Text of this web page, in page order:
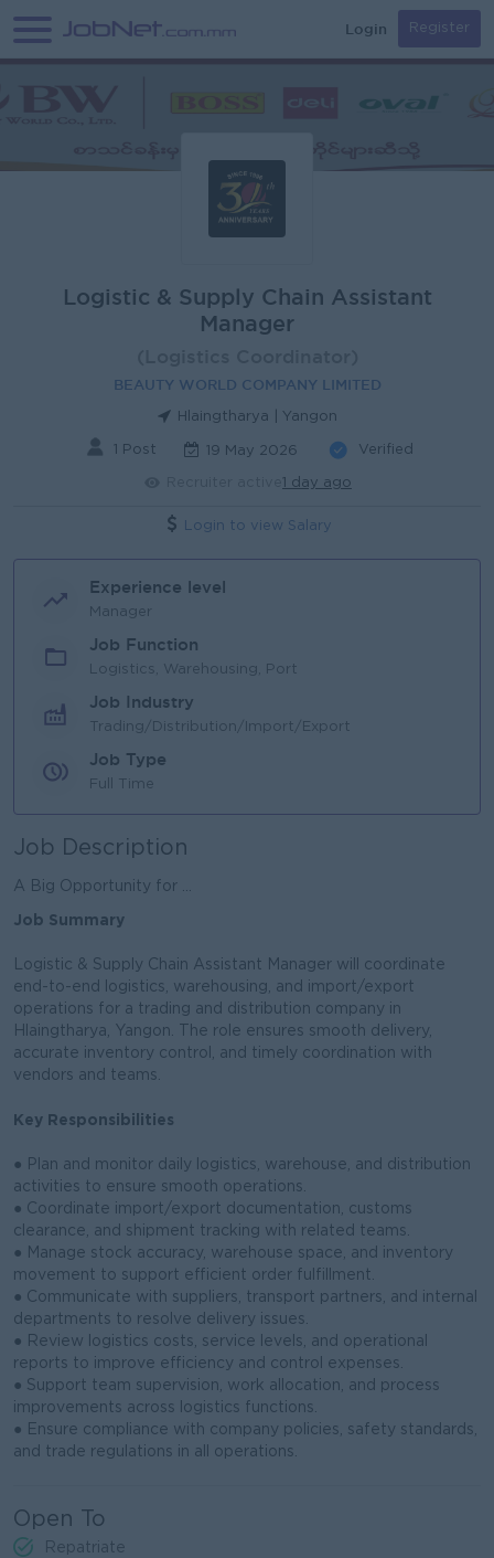
Login Register
Logistic & Supply Chain Assistant
Manager
BEAUTY WORLD COMPANY LIMITED
Hlaingtharya | Yangon
1 Post 19 May 2026 Verified
1 day ago
Login to view Salary
Experience level
Manager
Job Function
Logistics, Warehousing, Port
Job Industry
Trading/Distribution/Import/Export
Job Type
Full Time
Job Description
A Big Opportunity for ...
Job Summary
Logistic & Supply Chain Assistant Manager will coordinate
end-to-end logistics, warehousing, and import/export
operations for a trading and distribution company in
Hlaingtharya, Yangon. The role ensures smooth delivery,
accurate inventory control, and timely coordination with
vendors and teams.
Key Responsibilities
● Plan and monitor daily logistics, warehouse, and distribution
activities to ensure smooth operations.
● Coordinate import/export documentation, customs
clearance, and shipment tracking with related teams.
● Manage stock accuracy, warehouse space, and inventory
movement to support efficient order fulfillment.
● Communicate with suppliers, transport partners, and internal
departments to resolve delivery issues.
● Review logistics costs, service levels, and operational
reports to improve efficiency and control expenses.
● Support team supervision, work allocation, and process
improvements across logistics functions.
● Ensure compliance with company policies, safety standards,
and trade regulations in all operations.
Open To
Repatriate